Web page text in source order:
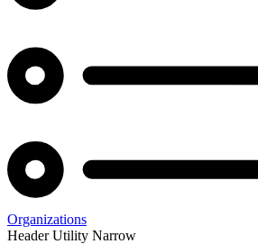
Organizations
Header Utility Narrow